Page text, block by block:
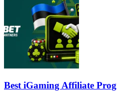
Best iGaming Affiliate